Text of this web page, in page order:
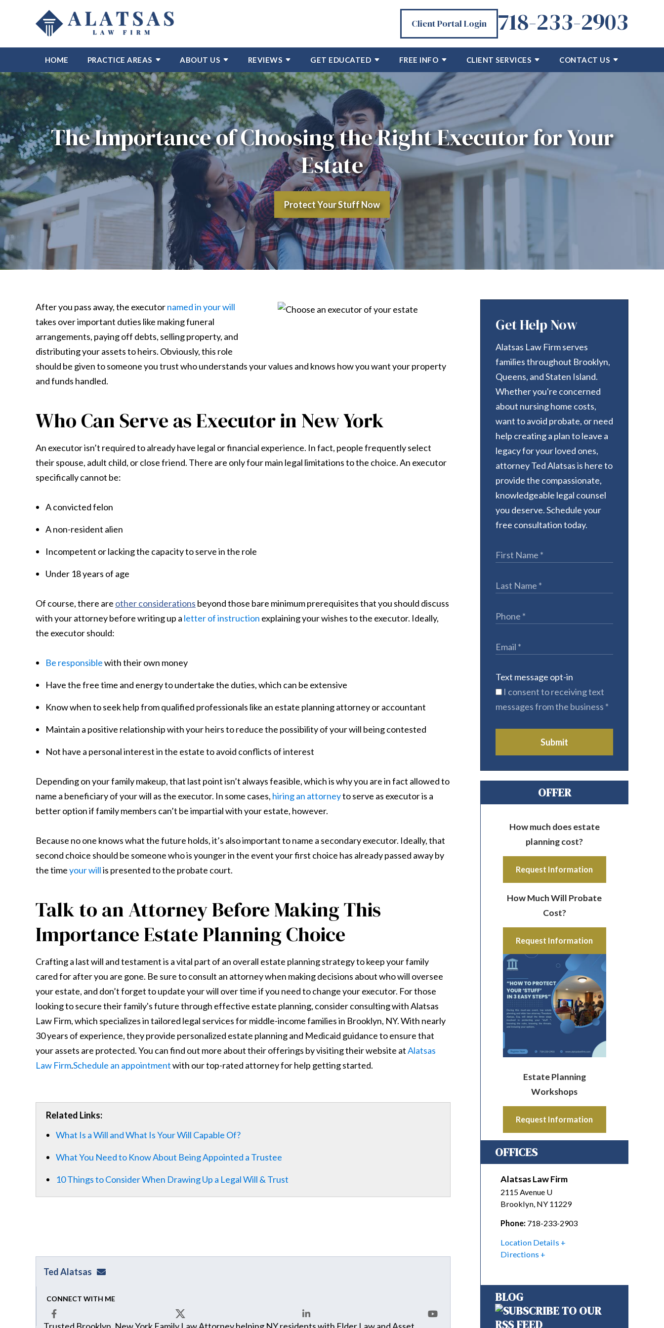
Client Portal Login 718-233-2903
HOME PRACTICE AREAS ABOUT US REVIEWS GET EDUCATED FREE INFO CLIENT SERVICES CONTACT US
The Importance of Choosing the Right Executor for Your
Estate
Protect Your Stuff Now
After you pass away, the executornamed in your will
takes over important duties like making funeral
arrangements, paying off debts, selling property, and
distributing your assets to heirs. Obviously, this role
should be given to someone you trust who understands your values and knows how you want your property
and funds handled.
Who Can Serve as Executor in New York
An executor isn’t required to already have legal or financial experience. In fact, people frequently select
their spouse, adult child, or close friend. There are only four main legal limitations to the choice. An executor
specifically cannot be:
A convicted felon
A non-resident alien
Incompetent or lacking the capacity to serve in the role
Under 18 years of age
Of course, there are other considerations beyond those bare minimum prerequisites that you should discuss
with your attorney before writing up a letter of instruction explaining your wishes to the executor. Ideally,
the executor should:
Be responsiblewith their own money
Have the free time and energy to undertake the duties, which can be extensive
Know when to seek help from qualified professionals like an estate planning attorney or accountant
Maintain a positive relationship with your heirs to reduce the possibility of your will being contested
Not have a personal interest in the estate to avoid conflicts of interest
Depending on your family makeup, that last point isn’t always feasible, which is why you are in fact allowed to
name a beneficiary of your will as the executor. In some cases, hiring an attorneyto serve as executor is a
better option if family members can’t be impartial with your estate, however.
Because no one knows what the future holds, it’s also important to name a secondary executor. Ideally, that
second choice should be someone who is younger in the event your first choice has already passed away by
the timeyour willis presented to the probate court.
Talk to an Attorney Before Making This
Importance Estate Planning Choice
Crafting a last will and testament is a vital part of an overall estate planning strategy to keep your family
cared for after you are gone. Be sure to consult an attorney when making decisions about who will oversee
your estate, and don’t forget to update your will over time if you need to change your executor. For those
looking to secure their family's future through effective estate planning, consider consulting with Alatsas
Law Firm, which specializes in tailored legal services for middle-income families in Brooklyn, NY. With nearly
30 years of experience, they provide personalized estate planning and Medicaid guidance to ensure that
your assets are protected. You can find out more about their offerings by visiting their website atAlatsas
Law Firm.Schedule an appointmentwith our top-rated attorney for help getting started.
Related Links:
What Is a Will and What Is Your Will Capable Of?
What You Need to Know About Being Appointed a Trustee
10 Things to Consider When Drawing Up a Legal Will & Trust
Ted Alatsas ted@alatsaslaw.com
CONNECT WITH ME
Get Help Now
Alatsas Law Firm serves
families throughout Brooklyn,
Queens, and Staten Island.
Whether you're concerned
about nursing home costs,
want to avoid probate, or need
help creating a plan to leave a
legacy for your loved ones,
attorney Ted Alatsas is here to
provide the compassionate,
knowledgeable legal counsel
you deserve. Schedule your
free consultation today.
Text message opt-in
I consent to receiving text
messages from the business *
Submit
OFFER
How much does estate
planning cost?
Request Information
How Much Will Probate
Cost?
Request Information
Estate Planning
Workshops
Request Information
OFFICES
Alatsas Law Firm
2115 Avenue U
Brooklyn, NY 11229
Phone: 718-233-2903
Location Details
Directions
BLOG